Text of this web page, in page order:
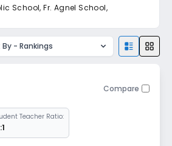
School, Fr. Agnel School,
By - Rankings
Compare
Teacher Ratio: